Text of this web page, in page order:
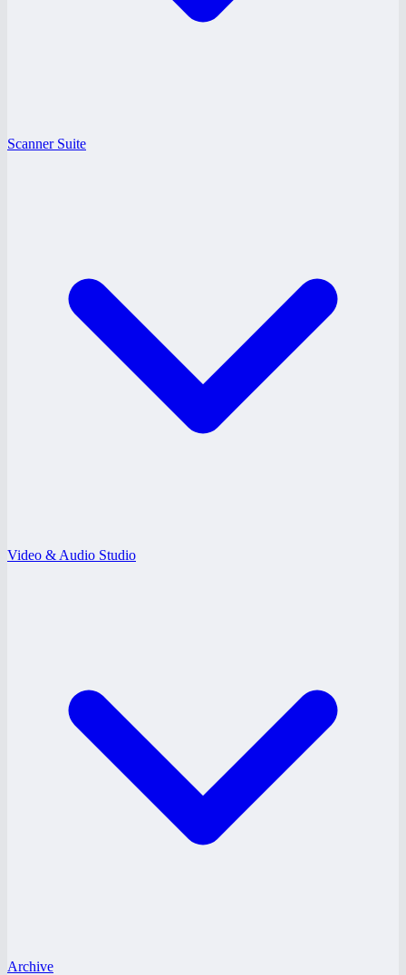
Scanner Suite
Video & Audio Studio
Archive